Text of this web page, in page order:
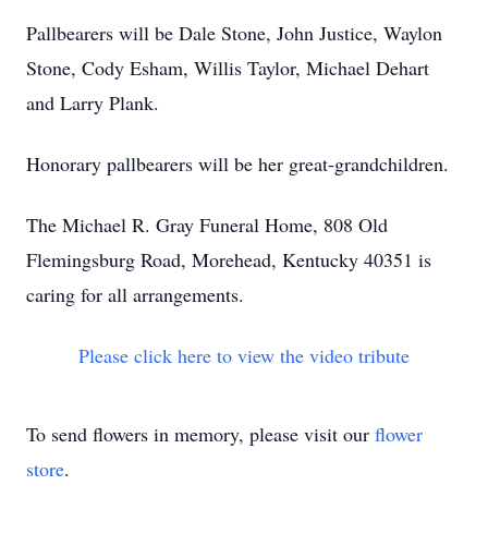
Pallbearers will be Dale Stone, John Justice, Waylon
Stone, Cody Esham, Willis Taylor, Michael Dehart
and Larry Plank.
Honorary pallbearers will be her great-grandchildren.
The Michael R. Gray Funeral Home, 808 Old
Flemingsburg Road, Morehead, Kentucky 40351 is
caring for all arrangements.
Please click here to view the video tribute
To send flowers in memory, please visit our flower
store.